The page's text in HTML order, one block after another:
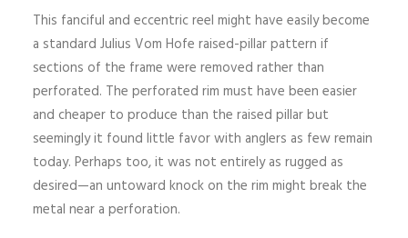
This fanciful and eccentric reel might have easily become
a standard Julius Vom Hofe raised-pillar pattern if
sections of the frame were removed rather than
perforated. The perforated rim must have been easier
and cheaper to produce than the raised pillar but
seemingly it found little favor with anglers as few remain
today. Perhaps too, it was not entirely as rugged as
desired—an untoward knock on the rim might break the
metal near a perforation.